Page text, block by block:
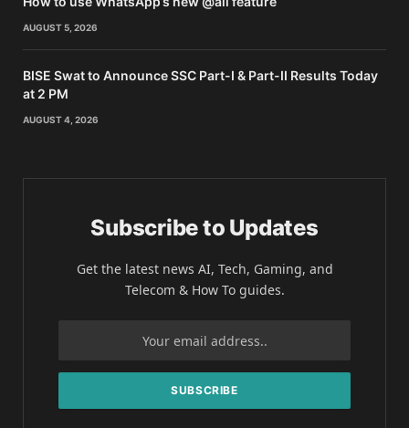
AUGUST 5, 2026
BISE Swat to Announce SSC Part-I & Part-II Results Today
at 2 PM
AUGUST 4, 2026
Subscribe to Updates
Get the latest news AI, Tech, Gaming, and
Telecom & How To guides.